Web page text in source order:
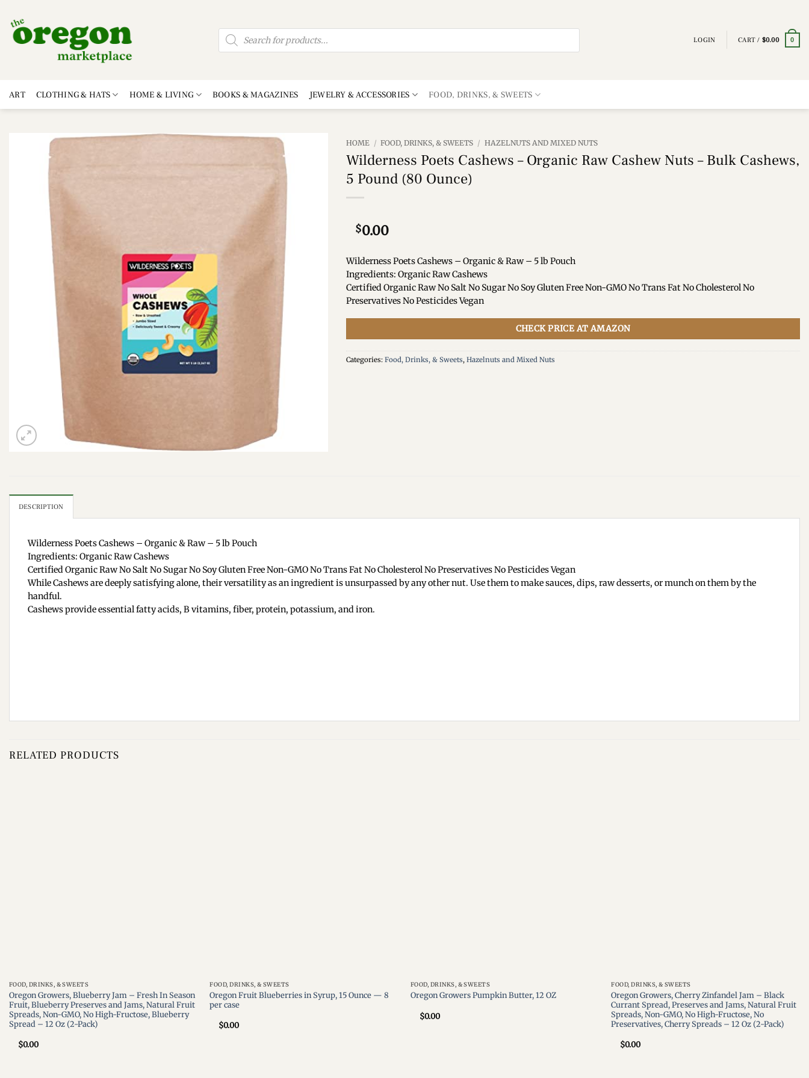
content
Products
search
LOGIN CART / $0.00 0
ART CLOTHING & HATS HOME & LIVING BOOKS & MAGAZINES JEWELRY & ACCESSORIES FOOD, DRINKS, & SWEETS
HOME / FOOD, DRINKS, & SWEETS / HAZELNUTS AND MIXED NUTS
Wilderness Poets Cashews – Organic Raw Cashew Nuts – Bulk Cashews,
5 Pound (80 Ounce)
$0.00
Wilderness Poets Cashews – Organic & Raw – 5 lb Pouch
Ingredients: Organic Raw Cashews
Certified Organic Raw No Salt No Sugar No Soy Gluten Free Non-GMO No Trans Fat No Cholesterol No
Preservatives No Pesticides Vegan
CHECK PRICE AT AMAZON
Categories: Food, Drinks, & Sweets, Hazelnuts and Mixed Nuts
DESCRIPTION
Wilderness Poets Cashews – Organic & Raw – 5 lb Pouch
Ingredients: Organic Raw Cashews
Certified Organic Raw No Salt No Sugar No Soy Gluten Free Non-GMO No Trans Fat No Cholesterol No Preservatives No Pesticides Vegan
While Cashews are deeply satisfying alone, their versatility as an ingredient is unsurpassed by any other nut. Use them to make sauces, dips, raw desserts, or munch on them by the
handful.
Cashews provide essential fatty acids, B vitamins, fiber, protein, potassium, and iron.
RELATED PRODUCTS
FOOD, DRINKS, & SWEETS
Oregon Growers, Blueberry Jam – Fresh In Season
Fruit, Blueberry Preserves and Jams, Natural Fruit
Spreads, Non-GMO, No High-Fructose, Blueberry
Spread – 12 Oz (2-Pack)
$0.00
FOOD, DRINKS, & SWEETS
Oregon Fruit Blueberries in Syrup, 15 Ounce — 8
per case
$0.00
FOOD, DRINKS, & SWEETS
Oregon Growers Pumpkin Butter, 12 OZ
$0.00
FOOD, DRINKS, & SWEETS
Oregon Growers, Cherry Zinfandel Jam – Black
Currant Spread, Preserves and Jams, Natural Fruit
Spreads, Non-GMO, No High-Fructose, No
Preservatives, Cherry Spreads – 12 Oz (2-Pack)
$0.00